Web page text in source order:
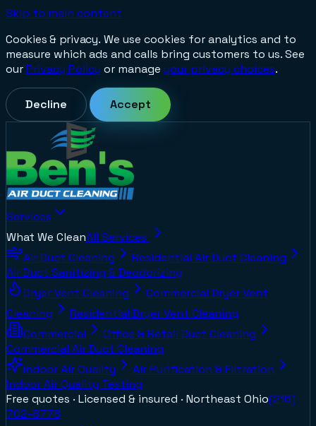
Skip to main content
Cookies & privacy. We use cookies for analytics and to
measure which ads and calls bring customers to us. See
ourPrivacy Policy or manage your privacy choices.
Decline Accept
Services
What We CleanAll Services
Air Duct Cleaning
Residential Air Duct Cleaning
Air Duct Sanitizing & Deodorizing
Dryer Vent Cleaning
Commercial Dryer Vent
Cleaning
Residential Dryer Vent Cleaning
Commercial
Office & Retail Duct Cleaning
Commercial Air Duct Cleaning
Indoor Air Quality
Air Purification & Filtration
Indoor Air Quality Testing
Free quotes · Licensed & insured · Northeast Ohio(216)
702-8778